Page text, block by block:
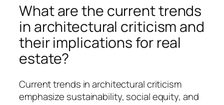
What are the current trends
in architectural criticism and
their implications for real
estate?
Current trends in architectural criticism
emphasize sustainability, social equity, and